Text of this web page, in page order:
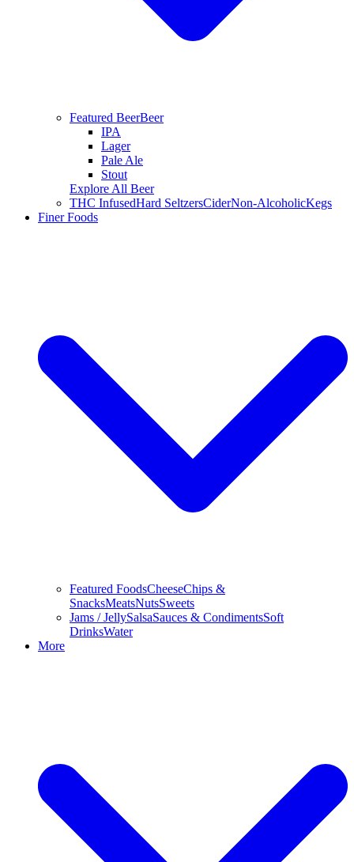
Featured BeerBeer
IPA
Lager
Pale Ale
Stout
Explore All Beer
THC InfusedHard SeltzersCiderNon-AlcoholicKegs
Finer Foods
Featured FoodsCheeseChips &
SnacksMeatsNutsSweets
Jams / JellySalsaSauces & CondimentsSoft
DrinksWater
More